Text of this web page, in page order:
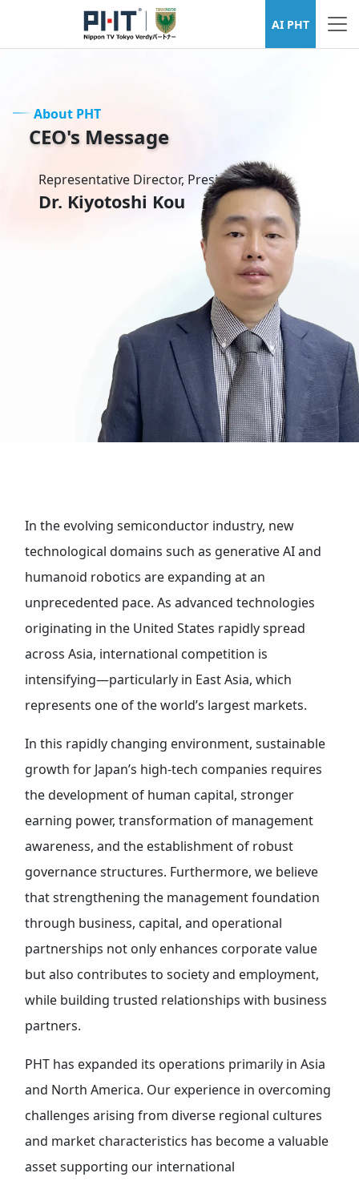
AI PHT
About PHT
CEO's Message
Representative Director, President & CEO
Dr. Kiyotoshi Kou
In the evolving semiconductor industry, new
technological domains such as generative AI and
humanoid robotics are expanding at an
unprecedented pace. As advanced technologies
originating in the United States rapidly spread
across Asia, international competition is
intensifying—particularly in East Asia, which
represents one of the world’s largest markets.
In this rapidly changing environment, sustainable
growth for Japan’s high-tech companies requires
the development of human capital, stronger
earning power, transformation of management
awareness, and the establishment of robust
governance structures. Furthermore, we believe
that strengthening the management foundation
through business, capital, and operational
partnerships not only enhances corporate value
but also contributes to society and employment,
while building trusted relationships with business
partners.
PHT has expanded its operations primarily in Asia
and North America. Our experience in overcoming
challenges arising from diverse regional cultures
and market characteristics has become a valuable
asset supporting our international